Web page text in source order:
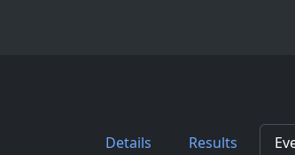
Details Results